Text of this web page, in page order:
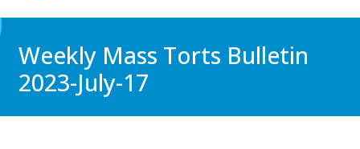
Weekly Mass Torts Bulletin
2023-July-17